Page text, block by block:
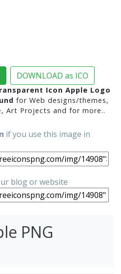
DOWNLOAD as ICO
Icon Apple Logo
for Web designs/themes,
Art Projects and for more..
if you use this image in
blog or website
PNG